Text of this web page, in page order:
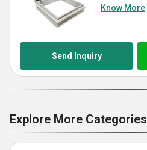
Know More
Send Inquiry
Explore More Categories